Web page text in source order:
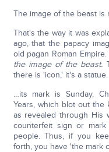
The image of the beast is
That's the way it was
ago, that the papacy
old pagan Roman
the image of the beast.
there is 'icon,' it's a statue.
…its mark is Sunday,
Years, which blot out the
as revealed through His
counterfeit sign or
people. Thus, if you
forth, you have 'the mark